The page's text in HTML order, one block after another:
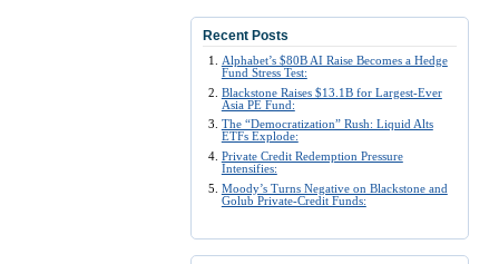
Recent Posts
Alphabet’s $80B AI Raise Becomes a Hedge
Fund Stress Test:
Blackstone Raises $13.1B for Largest-Ever
Asia PE Fund:
The “Democratization” Rush: Liquid Alts
ETFs Explode:
Private Credit Redemption Pressure
Intensifies:
Moody’s Turns Negative on Blackstone and
Golub Private-Credit Funds: